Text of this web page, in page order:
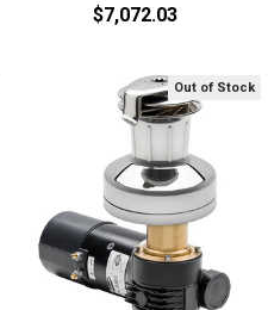
$7,072.03
Out of Stock